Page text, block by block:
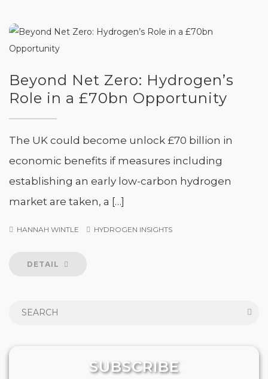
Beyond Net Zero: Hydrogen’s
Role in a £70bn Opportunity
The UK could become unlock £70 billion in
economic benefits if measures including
establishing an early low-carbon hydrogen
market are taken, a […]
HANNAH WINTLE HYDROGEN INSIGHTS
DETAIL
SUBSCRIBE